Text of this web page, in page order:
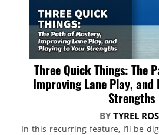
Three Quick Things: The
Improving Lane Play,
Strengths
BYTYREL
In this recurring feature, I’ll be